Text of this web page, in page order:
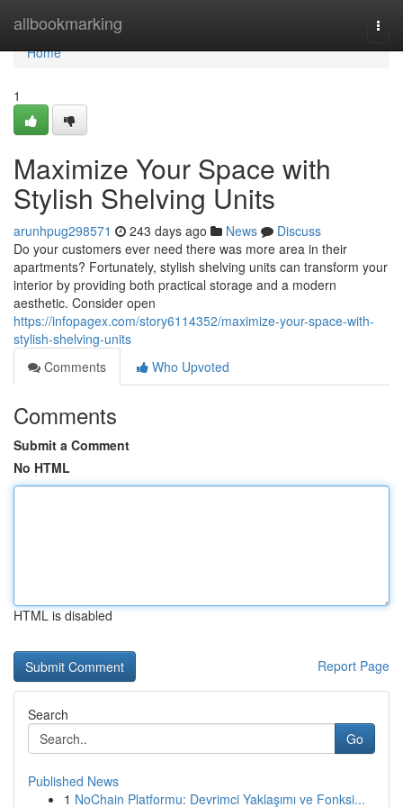
allbookmarking
Home
Home
1
Maximize Your Space with
Stylish Shelving Units
arunhpug298571 243 days ago News
Discuss
Do your customers ever need there was more area in their
apartments? Fortunately, stylish shelving units can transform your
interior by providing both practical storage and a modern
aesthetic. Consider open
https://infopagex.com/story6114352/maximize-your-space-with-
stylish-shelving-units
Comments
Who Upvoted
Comments
Submit a Comment
No HTML
HTML is disabled
Report Page
Search
Go
Published News
1 NoChain Platformu: Devrimci Yaklaşımı ve Fonksi...